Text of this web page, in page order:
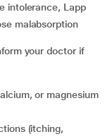
malabsorption
your doctor if